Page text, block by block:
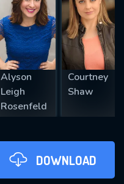
Alyson
Leigh
Rosenfeld
Courtney
Shaw
DOWNLOAD
SUBMIT